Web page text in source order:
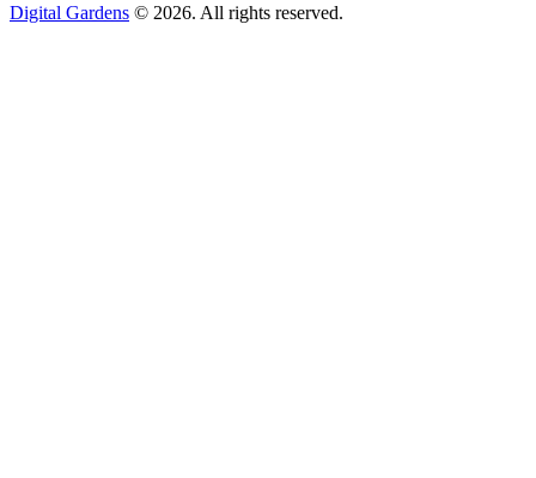
Digital Gardens © 2026. All rights reserved.